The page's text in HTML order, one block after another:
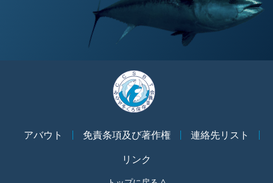
アバウト 免責条項及び著作権
連絡先リスト
リンク